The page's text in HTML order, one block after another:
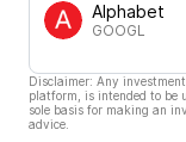
Alphabet
GOOGL
Disclaimer: Any
platform, is intended to be
sole basis for making an
advice.